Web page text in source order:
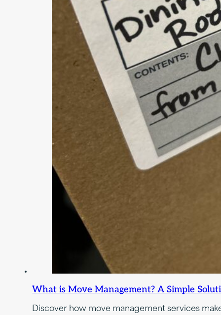
What is Move Management? A Simple
Discover how move management services